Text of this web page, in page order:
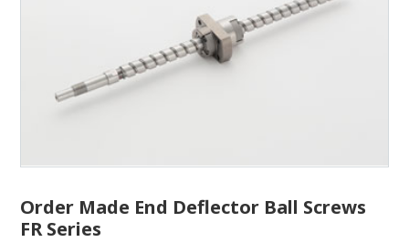
Order Made End Deflector Ball Screws
FR Series